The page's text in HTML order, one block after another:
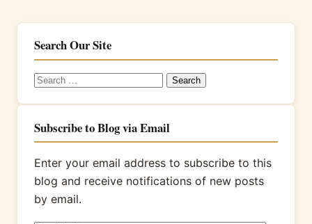
Search Our Site
Search
Subscribe to Blog via Email
Enter your email address to subscribe to this
blog and receive notifications of new posts
by email.